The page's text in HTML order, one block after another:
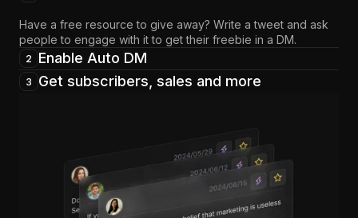
Have a free resource to give away? Write a tweet and ask
people to engage with it to get their freebie in a DM.
2 Enable Auto DM
3 Get subscribers, sales and more